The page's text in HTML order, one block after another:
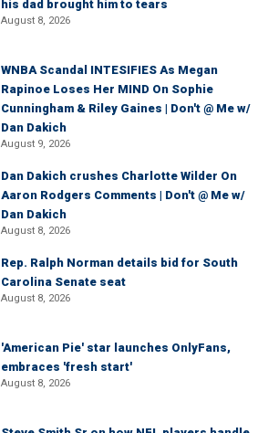
his dad brought him to tears
August 8, 2026
WNBA Scandal INTESIFIES As Megan
Rapinoe Loses Her MIND On Sophie
Cunningham & Riley Gaines | Don't @ Me w/
Dan Dakich
August 9, 2026
Dan Dakich crushes Charlotte Wilder On
Aaron Rodgers Comments | Don't @ Me w/
Dan Dakich
August 8, 2026
Rep. Ralph Norman details bid for South
Carolina Senate seat
August 8, 2026
'American Pie' star launches OnlyFans,
embraces 'fresh start'
August 8, 2026